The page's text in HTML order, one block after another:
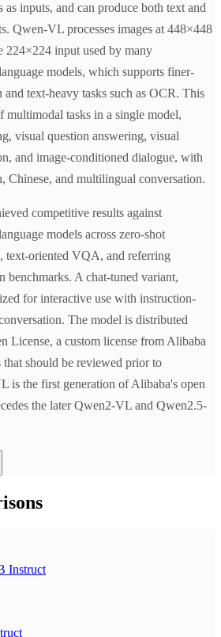
inputs, and can produce both text and
Qwen-VL processes images at 448×448
224×224 input used by many
models, which supports finer-
text-heavy tasks such as OCR. This
multimodal tasks in a single model,
visual question answering, visual
and image-conditioned dialogue, with
Chinese, and multilingual conversation.
competitive results against
models across zero-shot
text-oriented VQA, and referring
benchmarks. A chat-tuned variant,
for interactive use with instruction-
The model is distributed
License, a custom license from Alibaba
should be reviewed prior to
is the first generation of Alibaba's open
the later Qwen2-VL and Qwen2.5-
Instruct